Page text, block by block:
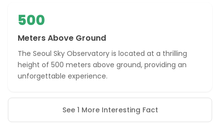
500
Meters Above Ground
The Seoul Sky Observatory is located at a thrilling
height of 500 meters above ground, providing an
unforgettable experience.
See 1 More Interesting Fact